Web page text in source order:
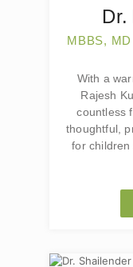
Dr.
MBBS,
With a
Rajesh
countless
thoughtful,
for